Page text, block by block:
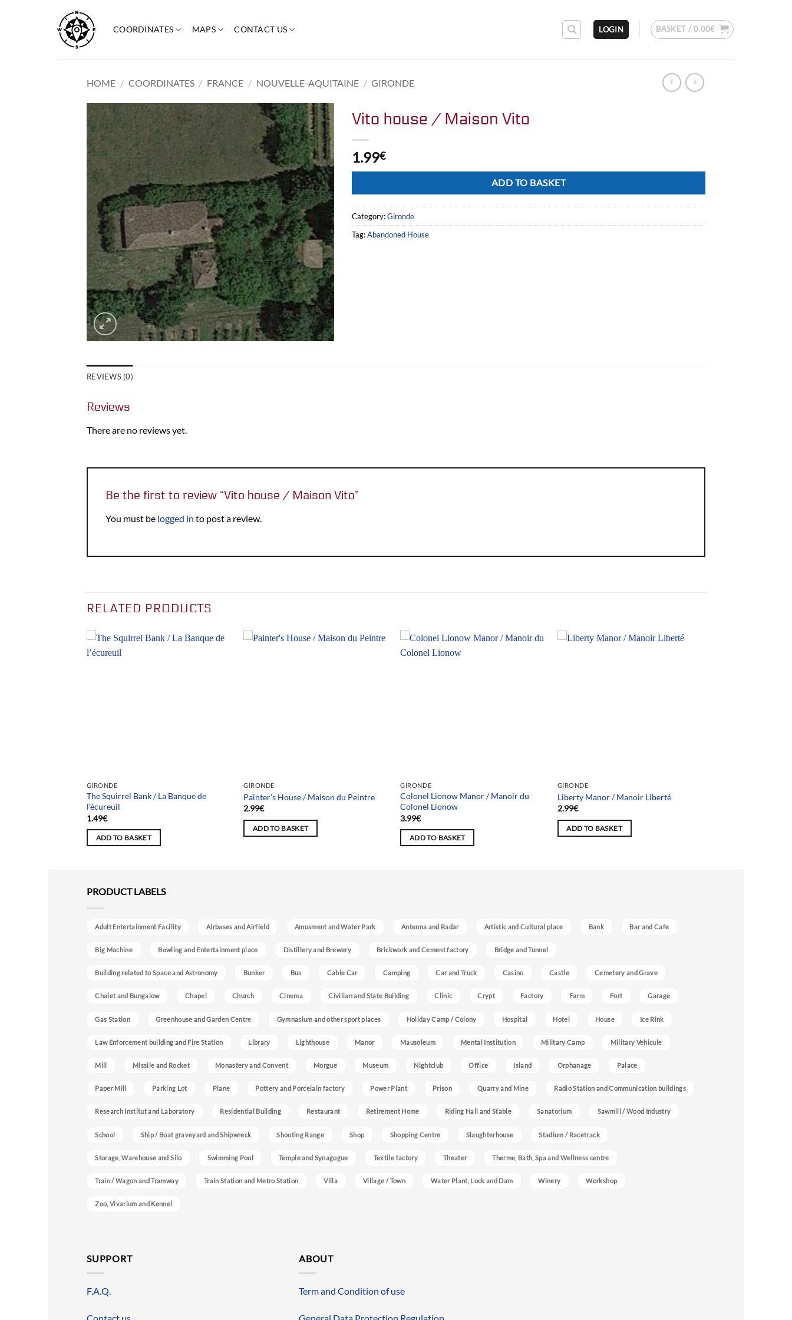
content
COORDINATES MAPS CONTACT US LOGIN BASKET / 0.00€
HOME / COORDINATES / FRANCE / NOUVELLE-AQUITAINE / GIRONDE
Vito house / Maison Vito
1.99€
ADD TO BASKET
Category:Gironde
Tag:Abandoned House
REVIEWS (0)
Reviews
There are no reviews yet.
Be the first to review “Vito house / Maison Vito”
You must be logged in to post a review.
RELATED PRODUCTS
GIRONDE
The Squirrel Bank / La Banque de
l’écureuil
1.49€
ADD TO BASKET
GIRONDE
Painter’s House / Maison du Peintre
2.99€
ADD TO BASKET
GIRONDE
Colonel Lionow Manor / Manoir du
Colonel Lionow
3.99€
ADD TO BASKET
GIRONDE
Liberty Manor / Manoir Liberté
2.99€
ADD TO BASKET
PRODUCT LABELS
Adult Entertainment Facility Airbases and Airfield Amusment and Water Park Antenna and Radar Artistic and Cultural place Bank Bar and Cafe
Big Machine Bowling and Entertainment place Distillery and Brewery Brickwork and Cement factory Bridge and Tunnel
Building related to Space and Astronomy Bunker Bus Cable Car Camping Car and Truck Casino Castle Cemetery and Grave
Chalet and Bungalow Chapel Church Cinema Civilian and State Building Clinic Crypt Factory Farm Fort Garage
Gas Station Greenhouse and Garden Centre Gymnasium and other sport places Holiday Camp / Colony Hospital Hotel House Ice Rink
Law Enforcement building and Fire Station Library Lighthouse Manor Mausoleum Mental Institution Military Camp Military Vehicule
Mill Missile and Rocket Monastery and Convent Morgue Museum Nightclub Office Island Orphanage Palace
Paper Mill Parking Lot Plane Pottery and Porcelain factory Power Plant Prison Quarry and Mine Radio Station and Communication buildings
Research Institut and Laboratory Residential Building Restaurant Retirement Home Riding Hall and Stable Sanatorium Sawmill / Wood Industry
School Ship / Boat graveyard and Shipwreck Shooting Range Shop Shopping Centre Slaughterhouse Stadium / Racetrack
Storage, Warehouse and Silo Swimming Pool Temple and Synagogue Textile factory Theater Therme, Bath, Spa and Wellness centre
Train / Wagon and Tramway Train Station and Metro Station Villa Village / Town Water Plant, Lock and Dam Winery Workshop
Zoo, Vivarium and Kennel
SUPPORT
F.A.Q.
Contact us
ABOUT
Term and Condition of use
General Data Protection Regulation